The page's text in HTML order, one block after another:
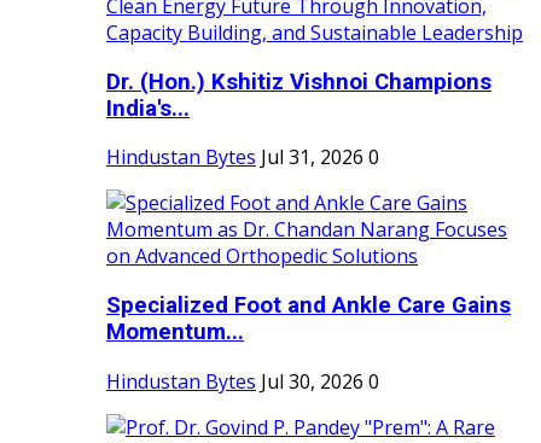
Dr. (Hon.) Kshitiz Vishnoi Champions
India's...
Hindustan Bytes Jul 31, 2026 0
Specialized Foot and Ankle Care Gains
Momentum...
Hindustan Bytes Jul 30, 2026 0